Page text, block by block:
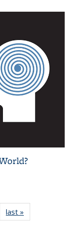
L&S
last »
Bookshelf